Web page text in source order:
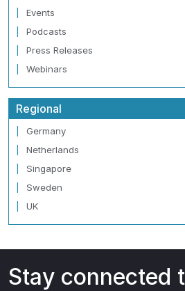
Events
Podcasts
Press Releases
Webinars
Regional
Germany
Netherlands
Singapore
Sweden
UK
Stay connected